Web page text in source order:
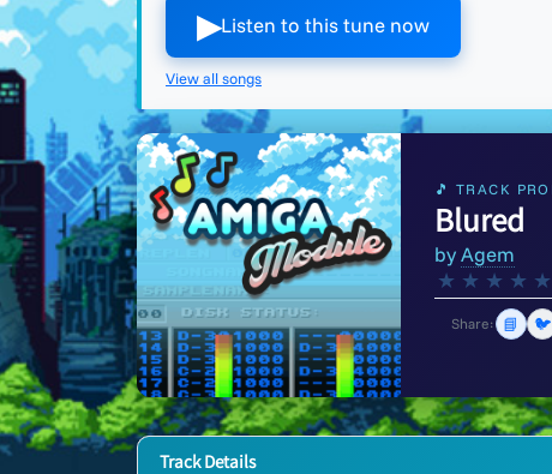
▶︎Listen to this tune now
View all songs
🎵 TRACK
Blured
byAgem
★ ★ ★ ★ ★
Share: 📘 🐦
Track Details